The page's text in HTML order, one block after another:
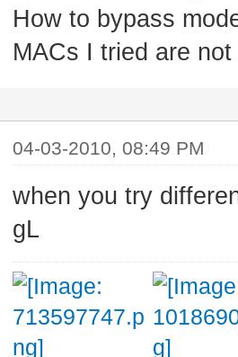
How to bypass
MACs I tried are
04-03-2010, 08:49 PM
when you try
gL